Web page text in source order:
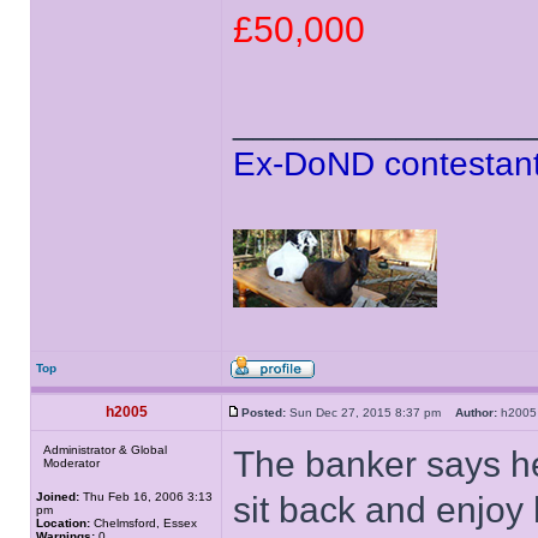
£50,000
Ex-DoND
Top
h2005 Posted: Sun Dec 27, 2015 8:37 pm Author:
Administrator & Global
Moderator
Joined: Thu Feb 16, 2006 3:13
pm
Location: Chelmsford, Essex
The banker says
sit back and enjoy